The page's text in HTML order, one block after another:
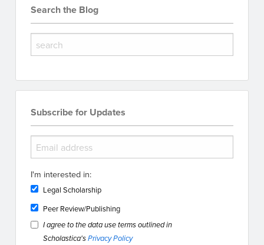
Search the Blog
Subscribe for Updates
I'm interested in:
Legal Scholarship
Peer Review/Publishing
I agree to the data use terms outlined in
Scholastica's Privacy Policy